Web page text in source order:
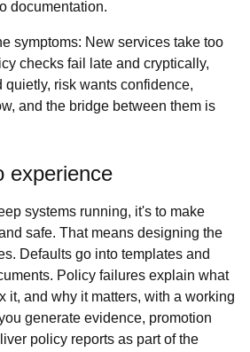
documentation.
symptoms: New services take too
checks fail late and cryptically,
quietly, risk wants confidence,
and the bridge between them is
experience
systems running, it's to make
safe. That means designing the
Defaults go into templates and
Policy failures explain what
it, and why it matters, with a working
generate evidence, promotion
policy reports as part of the